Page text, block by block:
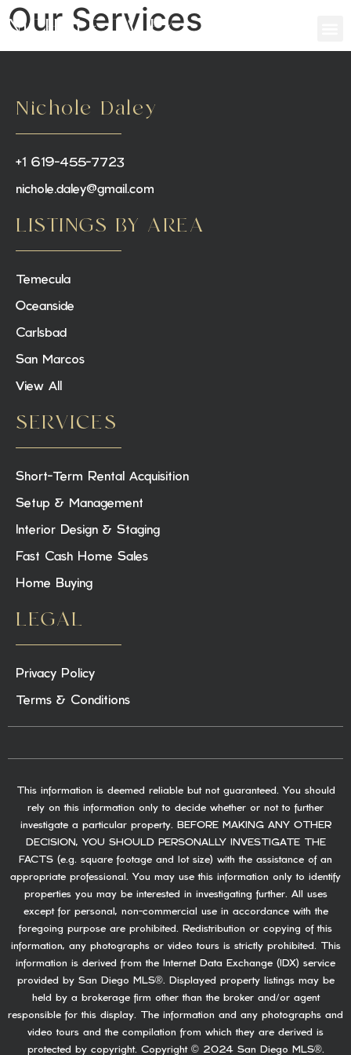
NICHOLE DALEY
Our Services
Nichole Daley
+1 619-455-7723
nichole.daley@gmail.com
LISTINGS BY AREA
Temecula
Oceanside
Carlsbad
San Marcos
View All
SERVICES
Short-Term Rental Acquisition
Setup & Management
Interior Design & Staging
Fast Cash Home Sales
Home Buying
LEGAL
Privacy Policy
Terms & Conditions
This information is deemed reliable but not guaranteed. You should
rely on this information only to decide whether or not to further
investigate a particular property. BEFORE MAKING ANY OTHER
DECISION, YOU SHOULD PERSONALLY INVESTIGATE THE
FACTS (e.g. square footage and lot size) with the assistance of an
appropriate professional. You may use this information only to identify
properties you may be interested in investigating further. All uses
except for personal, non-commercial use in accordance with the
foregoing purpose are prohibited. Redistribution or copying of this
information, any photographs or video tours is strictly prohibited. This
information is derived from the Internet Data Exchange (IDX) service
provided by San Diego MLS®. Displayed property listings may be
held by a brokerage firm other than the broker and/or agent
responsible for this display. The information and any photographs and
video tours and the compilation from which they are derived is
protected by copyright. Copyright © 2024 San Diego MLS®.